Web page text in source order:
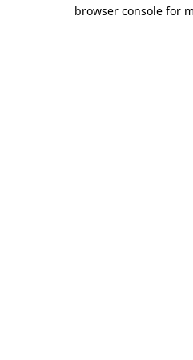
browser console for